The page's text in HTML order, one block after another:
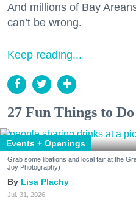
And millions of Bay
can’t be wrong.
Keep reading...
27 Fun Things to
Events + Openings
Grab some libations and local fair at the
Joy Photography)
Lisa Plachy
Jul. 31, 2026